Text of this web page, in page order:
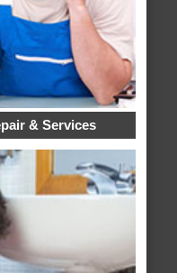
& Services